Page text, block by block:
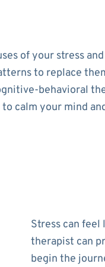
of your stress
to replace
behavioral
calm your mind
Stress can
therapist can
begin the